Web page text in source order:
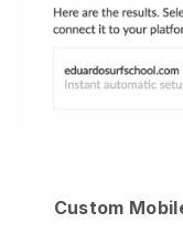
Custom